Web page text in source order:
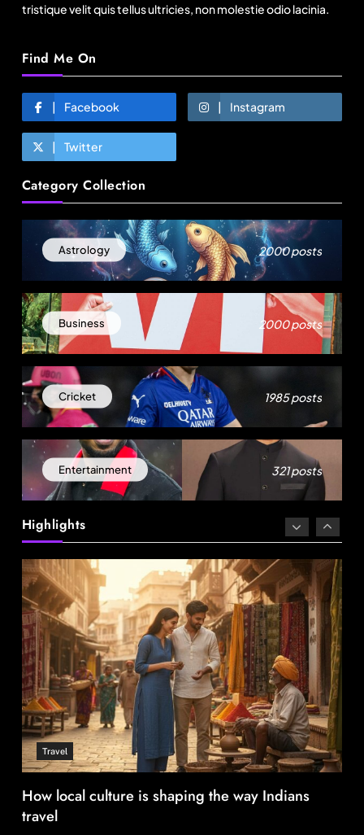
tristique velit quis tellus ultricies, non molestie odio lacinia.
Find Me On
Facebook Instagram
Twitter
Category Collection
Astrology 2000 posts
Business 2000 posts
Cricket 1985 posts
Entertainment 321 posts
Highlights
Sri Lankan Hirdaramani Group plans to make
Egypt region production hub
August 1, 2025
Travel
Delhi prepares to launch four eco-friendly
tourism circuits: All about it
August 1, 2025
Travel
How local culture is shaping the way Indians
travel